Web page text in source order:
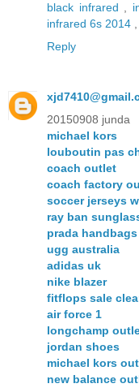
black infrared
infrared 6s 2014
Reply
20150908 junda
michael kors
louboutin pas
coach outlet
coach factory
soccer jerseys
ray ban
prada handbags
ugg australia
adidas uk
nike blazer
fitflops sale
air force 1
longchamp
jordan shoes
michael kors
new balance